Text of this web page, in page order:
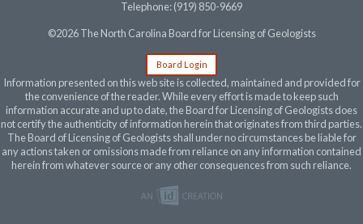
Telephone: (919) 850-9669
©2026 The North Carolina Board for Licensing of Geologists
Board Login
Information presented on this web site is collected, maintained and provided for
the convenience of the reader. While every effort is made to keep such
information accurate and up to date, the Board for Licensing of Geologists does
not certify the authenticity of information herein that originates from third parties.
The Board of Licensing of Geologists shall under no circumstances be liable for
any actions taken or omissions made from reliance on any information contained
herein from whatever source or any other consequences from such reliance.